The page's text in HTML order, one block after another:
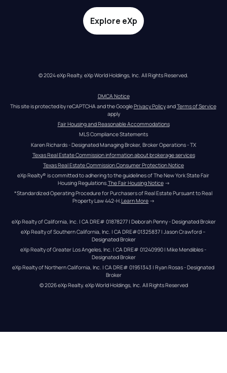
Explore eXp
© 2024 eXp Realty. eXp World Holdings, Inc. All Rights Reserved.
DMCA Notice
This site is protected by reCAPTCHA and the Google Privacy Policy and Terms of Service
apply
Fair Housing and Reasonable Accommodations
MLS Compliance Statements
Karen Richards - Designated Managing Broker, Broker Operations - TX
Texas Real Estate Commission information about brokerage services
Texas Real Estate Commission Consumer Protection Notice
eXp Realty® is committed to adhering to the guidelines of The New York State Fair
Housing Regulations.The Fair Housing Notice →
*Standardized Operating Procedure for Purchasers of Real Estate Pursuant to Real
Property Law 442-H.Learn More →
eXp Realty of California, Inc. | CA DRE# 01878277 | Deborah Penny - Designated Broker
eXp Realty of Southern California, Inc. | CA DRE#01325837 | Jason Crawford –
Designated Broker
eXp Realty of Greater Los Angeles, Inc. | CA DRE# 01240990 | Mike Mendibles -
Designated Broker
eXp Realty of Northern California, Inc. | CA DRE# 01951343 | Ryan Rosas - Designated
Broker
© 2026eXp Realty. eXp World Holdings, Inc. All Rights Reserved